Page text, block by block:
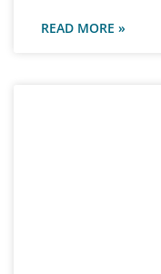
READ MORE »